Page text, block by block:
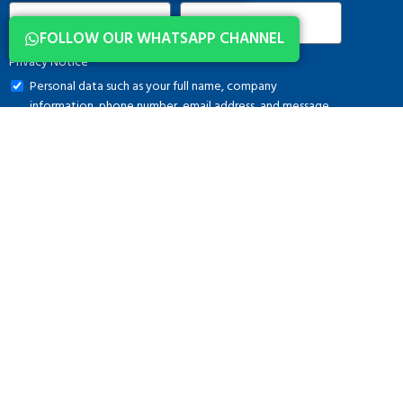
Privacy Notice
Personal data such as your full name, company
information, phone number, email address, and message
FOLLOW OUR WHATSAPP CHANNEL